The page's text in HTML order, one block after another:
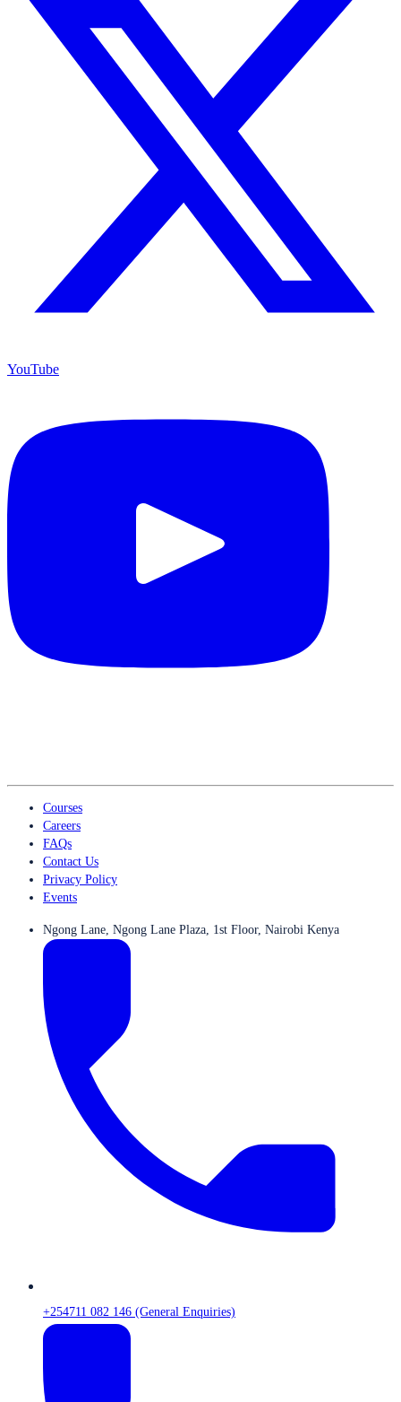
YouTube
Courses
Careers
FAQs
Contact Us
Privacy Policy
Events
Ngong Lane, Ngong Lane Plaza, 1st Floor, Nairobi Kenya
+254711 082 146 (General Enquiries)